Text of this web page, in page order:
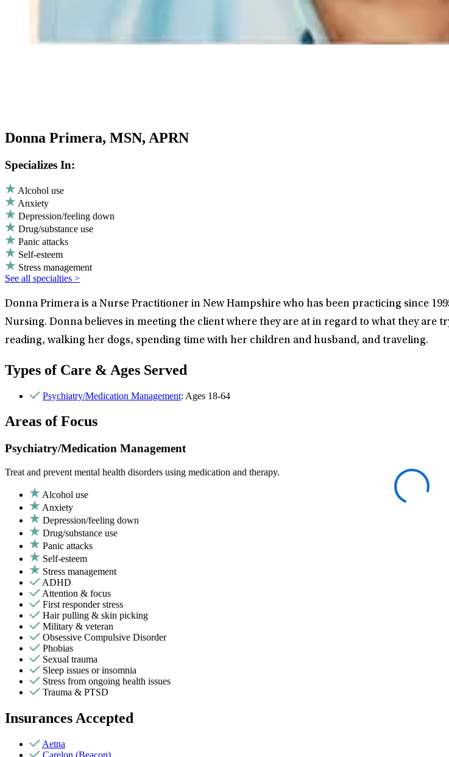
Donna Primera, MSN, APRN
Specializes In:
Alcohol use
Anxiety
Depression/feeling down
Drug/substance use
Panic attacks
Self-esteem
Stress management
See all specialties >
Donna Primera is a Nurse Practitioner in New Hampshire who has been practicing since
Nursing. Donna believes in meeting the client where they are at in regard to what they
reading, walking her dogs, spending time with her children and husband, and traveling.
Types of Care & Ages Served
Psychiatry/Medication Management: Ages 18-64
Areas of Focus
Psychiatry/Medication Management
Treat and prevent mental health disorders using medication and therapy.
Alcohol use
Anxiety
Depression/feeling down
Drug/substance use
Panic attacks
Self-esteem
Stress management
ADHD
Attention & focus
First responder stress
Hair pulling & skin picking
Military & veteran
Obsessive Compulsive Disorder
Phobias
Sexual trauma
Sleep issues or insomnia
Stress from ongoing health issues
Trauma & PTSD
Insurances Accepted
Aetna
Carelon (Beacon)